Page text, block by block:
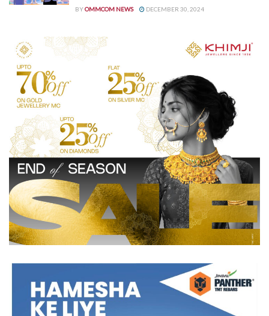
BYOMMCOM NEWS DECEMBER 30, 2024